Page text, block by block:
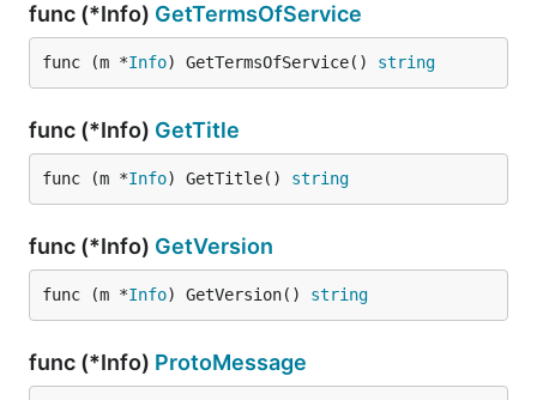
func (*Info) GetTermsOfService
func (m *Info) GetTermsOfService() string
func (*Info) GetTitle
func (m *Info) GetTitle() string
func (*Info) GetVersion
func (m *Info) GetVersion() string
func (*Info) ProtoMessage